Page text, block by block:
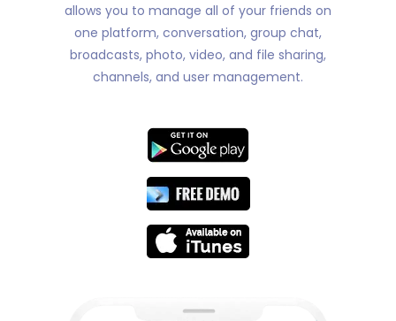
allows you to manage all of your friends on
one platform, conversation, group chat,
broadcasts, photo, video, and file sharing,
channels, and user management.